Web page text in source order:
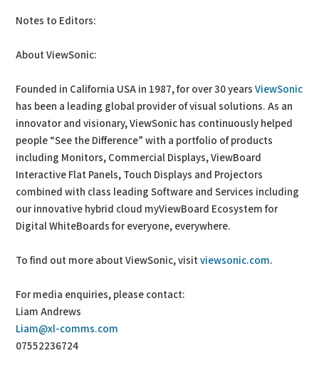
Notes to Editors:
About ViewSonic:
Founded in California USA in 1987, for over 30 yearsViewSonic
has been a leading global provider of visual solutions. As an
innovator and visionary, ViewSonic has continuously helped
people “See the Difference” with a portfolio of products
including Monitors, Commercial Displays, ViewBoard
Interactive Flat Panels, Touch Displays and Projectors
combined with class leading Software and Services including
our innovative hybrid cloud myViewBoard Ecosystem for
Digital WhiteBoards for everyone, everywhere.
To find out more about ViewSonic, visitviewsonic.com.
For media enquiries, please contact:
Liam Andrews
Liam@xl-comms.com
07552236724